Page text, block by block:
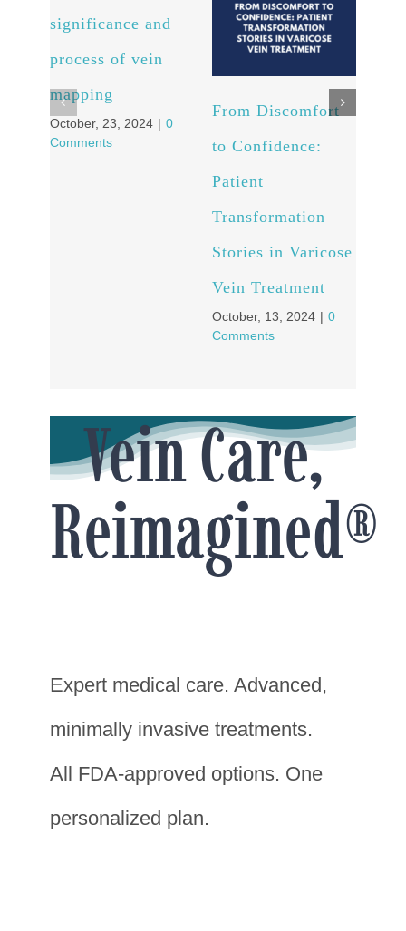
significance and
process of vein
mapping
October, 23, 2024 | 0
Comments
From Discomfort
to Confidence:
Patient
Transformation
Stories in Varicose
Vein Treatment
October, 13, 2024 | 0
Comments
Vein Care,
Reimagined®
Expert medical care. Advanced,
minimally invasive treatments.
All FDA-approved options. One
personalized plan.